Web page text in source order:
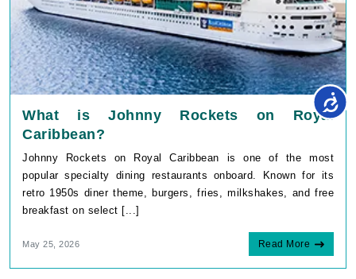
What is Johnny Rockets on Royal
Caribbean?
Johnny Rockets on Royal Caribbean is one of the most
popular specialty dining restaurants onboard. Known for its
retro 1950s diner theme, burgers, fries, milkshakes, and free
breakfast on select [...]
May 25, 2026 Read More